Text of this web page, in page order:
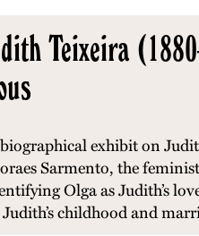
Teixeira
exhibit on
Sarmento, the
Olga as Judith’s
childhood and